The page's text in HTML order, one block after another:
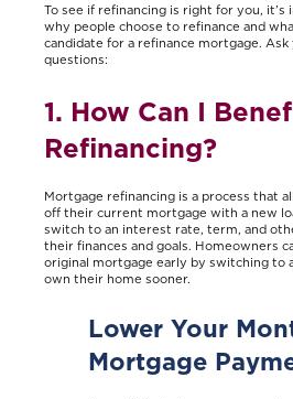
To see if refinancing is right for you,
why people choose to refinance and
candidate for a refinance mortgage.
questions:
1. How Can I
Refinancing?
Mortgage refinancing is a process that
off their current mortgage with a new
switch to an interest rate, term, and
their finances and goals. Homeowners
original mortgage early by switching to
own their home sooner.
Lower Your
Mortgage